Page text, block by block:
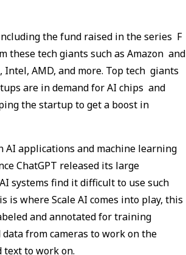
the fund raised in the series F
these tech giants such as Amazon and
AMD, and more. Top tech giants
are in demand for AI chips and
the startup to get a boost in
AI applications and machine learning
ChatGPT released its large
systems find it difficult to use such
is where Scale AI comes into play, this
and annotated for training
from cameras to work on the
text to work on.